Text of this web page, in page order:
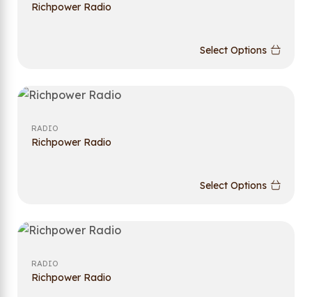
Richpower Radio
Select Options
RADIO
Richpower Radio
Select Options
RADIO
Richpower Radio